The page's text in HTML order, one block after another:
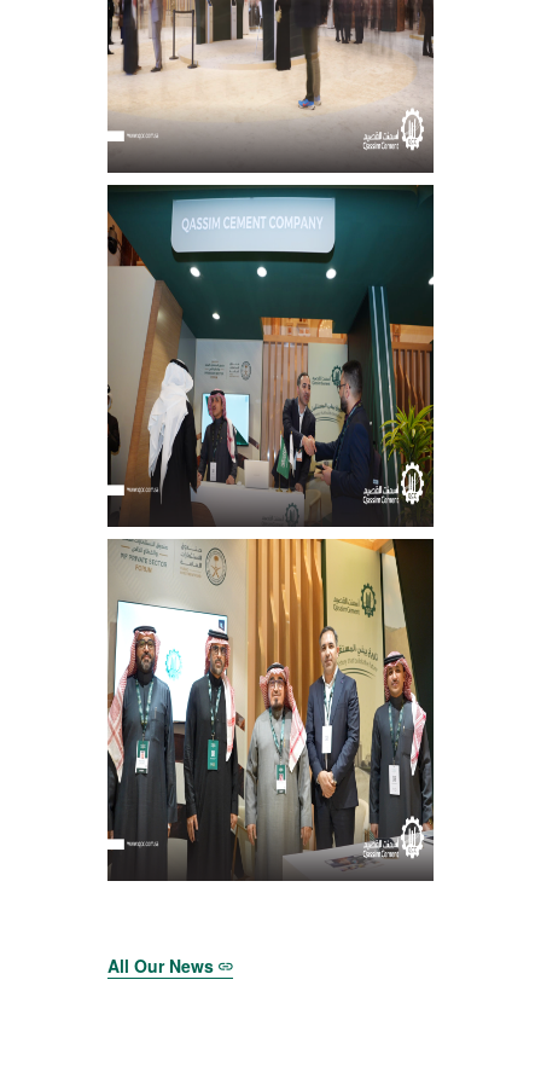
All Our News